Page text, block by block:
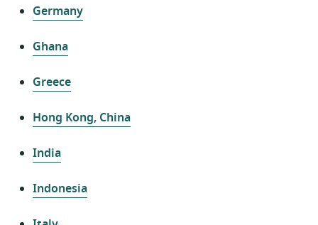
Germany
Ghana
Greece
Hong Kong, China
India
Indonesia